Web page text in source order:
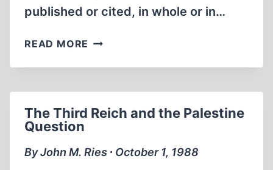
published or cited, in whole or in…
READ MORE NEW
RAISE
AS
SIMON
WIESENTHAL’S
The Third Reich and the Palestine
Question
By John M. Ries ∙ October 1, 1988